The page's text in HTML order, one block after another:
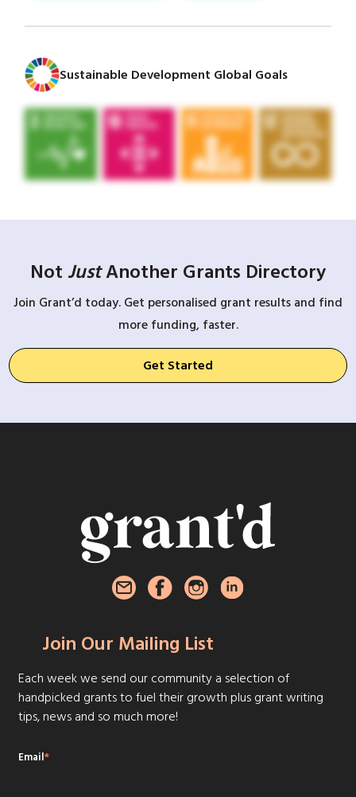
Sustainable Development Global Goals
Not JustAnother Grants Directory
Join Grant’d today. Get personalised grant results and find
more funding, faster.
Get Started
Join Our Mailing List
Each week we send our community a selection of
handpicked grants to fuel their growth plus grant writing
tips, news and so much more!
Email*